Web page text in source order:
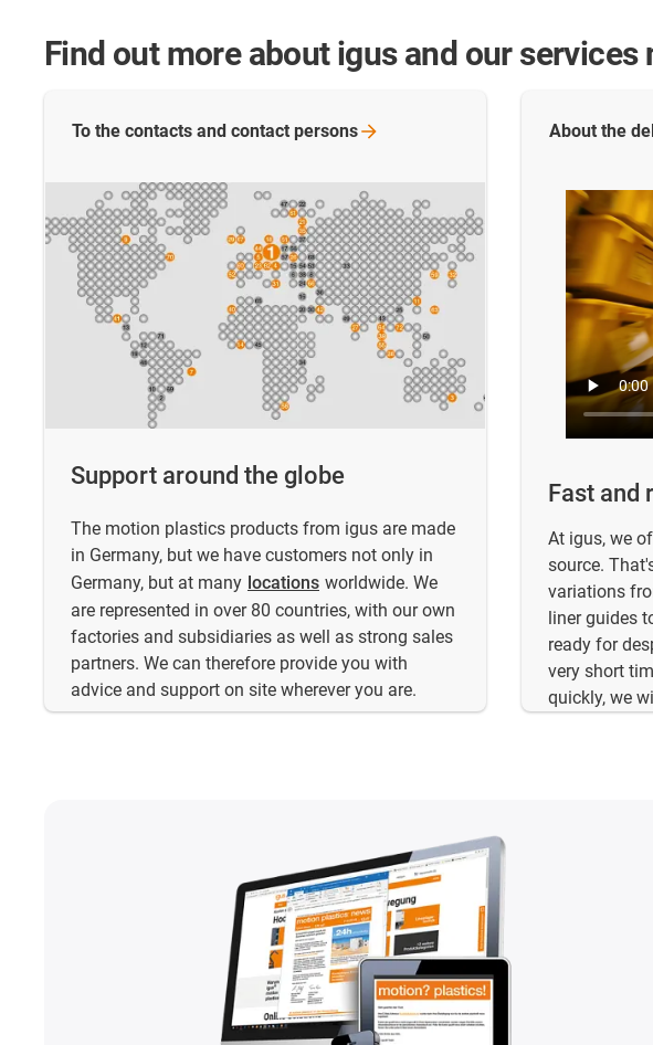
Find out more about igus and our services
Support around the globe
The motion plastics products from igus are made
in Germany, but we have customers not only in
Germany, but at many locations worldwide. We
are represented in over 80 countries, with our own
factories and subsidiaries as well as strong sales
partners. We can therefore provide you with
advice and support on site wherever you are.
To the contacts and contact persons
Fast and
At igus, we
source.
variations
liner guides
ready for
very short
quickly, we
About the